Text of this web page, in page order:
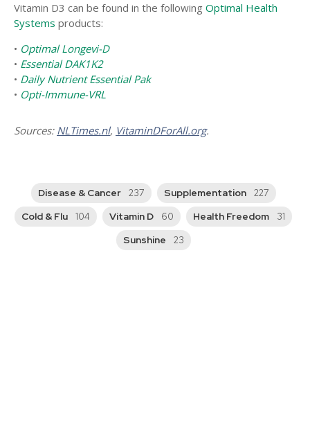
Vitamin D3 can be found in the following Optimal Health
Systems products:
• Optimal Longevi-D
• Essential DAK1K2
• Daily Nutrient Essential Pak
• Opti-Immune-VRL
Sources: NLTimes.nl, VitaminDForAll.org.
Disease & Cancer 237 Supplementation 227
Cold & Flu 104 Vitamin D 60 Health Freedom 31
Sunshine 23